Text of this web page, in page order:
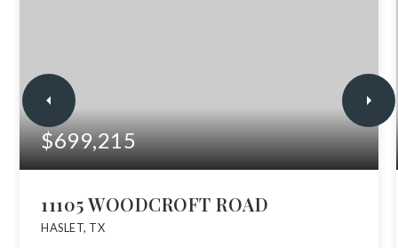
$699,215
11105 WOODCROFT ROAD
HASLET, TX